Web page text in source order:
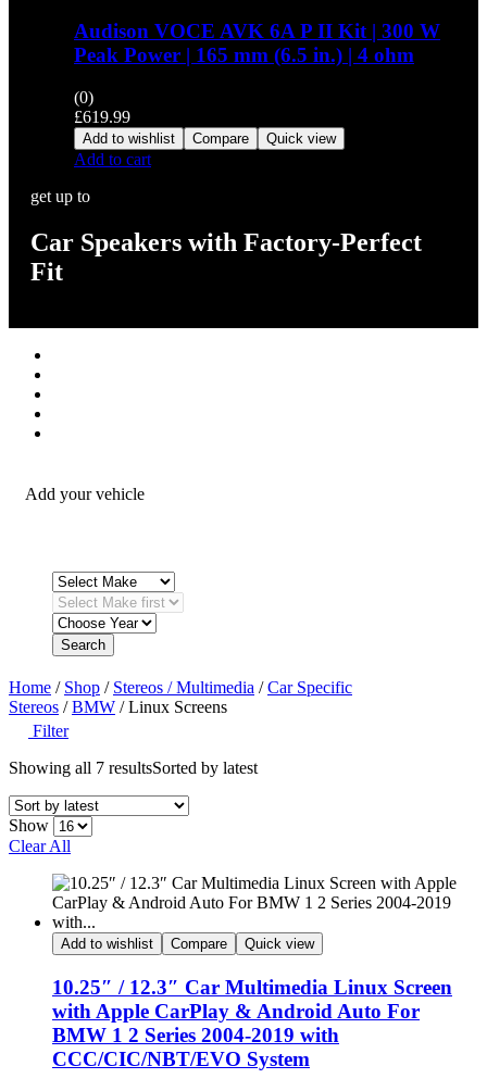
Audison VOCE AVK 6A P II Kit | 300 W
Peak Power | 165 mm (6.5 in.) | 4 ohm
(0)
£619.99
Add to wishlist Compare Quick view
Add to cart
get up to
Car Speakers with Factory-Perfect
Fit
Add your vehicle
Search
Home / Shop / Stereos / Multimedia /Car Specific
Stereos /BMW / Linux Screens
Filter
Showing all 7 resultsSorted by latest
Show
Clear All
Add to wishlist Compare Quick view
10.25″ / 12.3″ Car Multimedia Linux Screen
with Apple CarPlay & Android Auto For
BMW 1 2 Series 2004-2019 with
CCC/CIC/NBT/EVO System